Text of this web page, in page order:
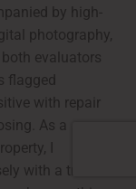
by high-
photography,
evaluators
flagged
with repair
As a
I
with a trusted